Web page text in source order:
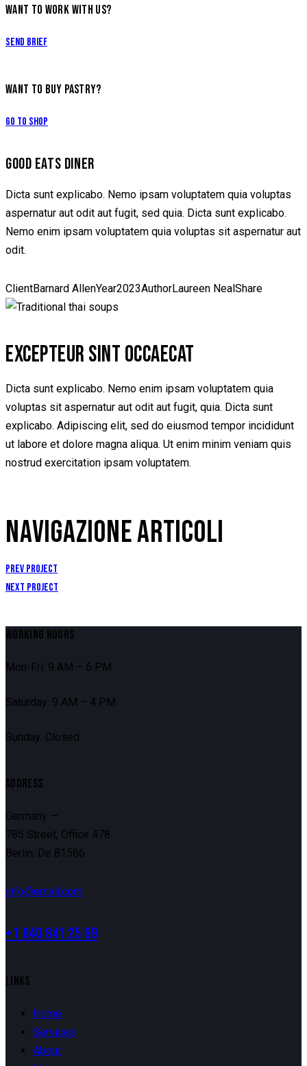
WANT TO WORK WITH US?
Send Brief
WANT TO BUY PASTRY?
Go to Shop
GOOD EATS DINER
Dicta sunt explicabo. Nemo ipsam voluptatem quia voluptas
aspernatur aut odit aut fugit, sed quia. Dicta sunt explicabo.
Nemo enim ipsam voluptatem quia voluptas sit aspernatur aut
odit.
ClientBarnard AllenYear2023AuthorLaureen NealShare
EXCEPTEUR SINT OCCAECAT
Dicta sunt explicabo. Nemo enim ipsam voluptatem quia
voluptas sit aspernatur aut odit aut fugit, quia. Dicta sunt
explicabo. Adipiscing elit, sed do eiusmod tempor incididunt
ut labore et dolore magna aliqua. Ut enim minim veniam quis
nostrud exercitation ipsam voluptatem.
NAVIGAZIONE ARTICOLI
Prev Project
Next Project
WORKING HOURS
Mon-Fri: 9 AM – 6 PM
Saturday: 9 AM – 4 PM
Sunday: Closed
ADDRESS
Germany —
785 Street, Office 478
Berlin, De 81566
info@email.com
+1 840 841 25 69
LINKS
Home
Services
About